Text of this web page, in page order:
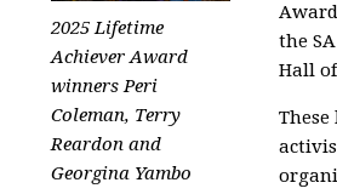
2025 Lifetime
Achiever Award
winners Peri
Coleman, Terry
Reardon and
Georgina Yambo
the
Hall